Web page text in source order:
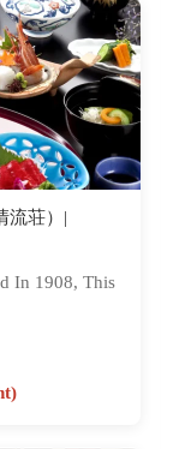
流荘）|
In 1908, This